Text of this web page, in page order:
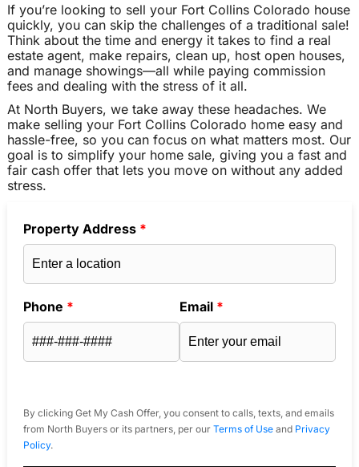
If you’re looking to sell your Fort Collins Colorado house
quickly, you can skip the challenges of a traditional sale!
Think about the time and energy it takes to find a real
estate agent, make repairs, clean up, host open houses,
and manage showings—all while paying commission
fees and dealing with the stress of it all.
At North Buyers, we take away these headaches. We
make selling your Fort Collins Colorado home easy and
hassle-free, so you can focus on what matters most. Our
goal is to simplify your home sale, giving you a fast and
fair cash offer that lets you move on without any added
stress.
Property Address *
Phone * Email *
By clicking Get My Cash Offer, you consent to calls, texts, and emails
from North Buyers or its partners, per our Terms of Useand Privacy
Policy.